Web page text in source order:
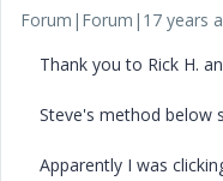
Forum|Forum|17 years
Thank you to Rick H.
Steve's method below
Apparently I was